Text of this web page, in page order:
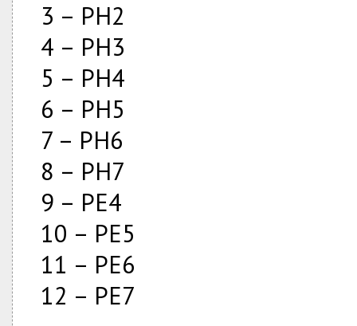
3 – PH2
4 – PH3
5 – PH4
6 – PH5
7 – PH6
8 – PH7
9 – PE4
10 – PE5
11 – PE6
12 – PE7